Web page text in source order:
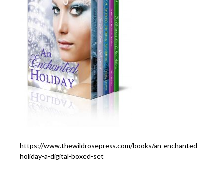
https://www.thewildrosepress.com/books/an-enchanted-
holiday-a-digital-boxed-set